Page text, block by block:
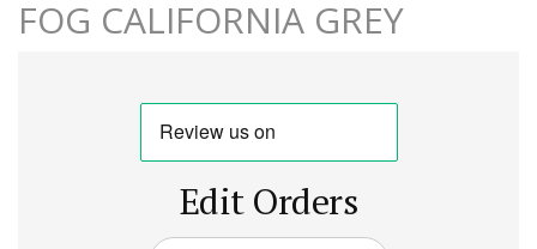
FOG CALIFORNIA GREY
Edit Orders